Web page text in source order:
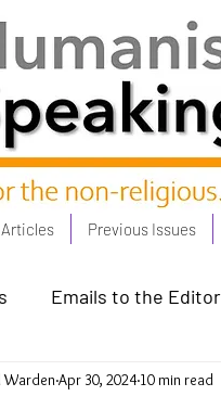
Articles Previous Issues
Emails to the Editor
The Common Good - Jan
Warden Apr 30, 2024 10 min read